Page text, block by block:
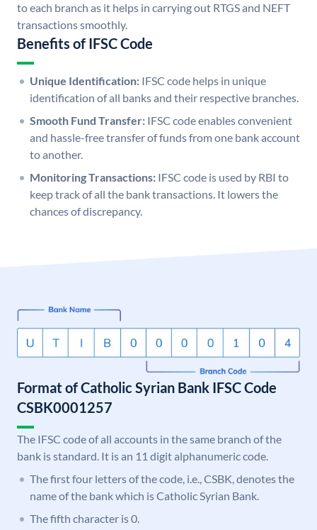
to each branch as it helps in carrying out RTGS and NEFT
transactions smoothly.
Benefits of IFSC Code
Unique Identification: IFSC code helps in unique
identification of all banks and their respective branches.
Smooth Fund Transfer: IFSC code enables convenient
and hassle-free transfer of funds from one bank account
to another.
Monitoring Transactions: IFSC code is used by RBI to
keep track of all the bank transactions. It lowers the
chances of discrepancy.
Format of Catholic Syrian Bank IFSC Code
CSBK0001257
The IFSC code of all accounts in the same branch of the
bank is standard. It is an 11 digit alphanumeric code.
The first four letters of the code, i.e., CSBK, denotes the
name of the bank which is Catholic Syrian Bank.
The fifth character is 0.